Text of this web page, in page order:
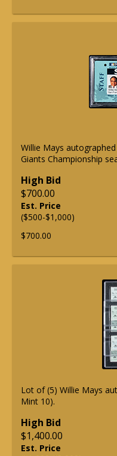
Willie Mays
Giants Championship
High Bid
$700.00
Est. Price
($500-$1,000)
$700.00
Lot of (5) Willie Mays
Mint 10).
High Bid
$1,400.00
Est. Price